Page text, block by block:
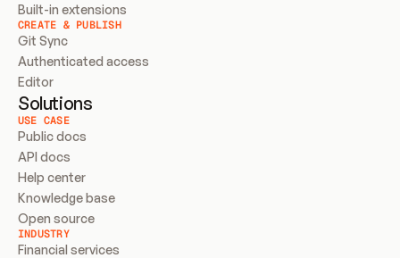
Built-in extensions
CREATE & PUBLISH
Git Sync
Authenticated access
Editor
Solutions
USE CASE
Public docs
API docs
Help center
Knowledge base
Open source
INDUSTRY
Financial services